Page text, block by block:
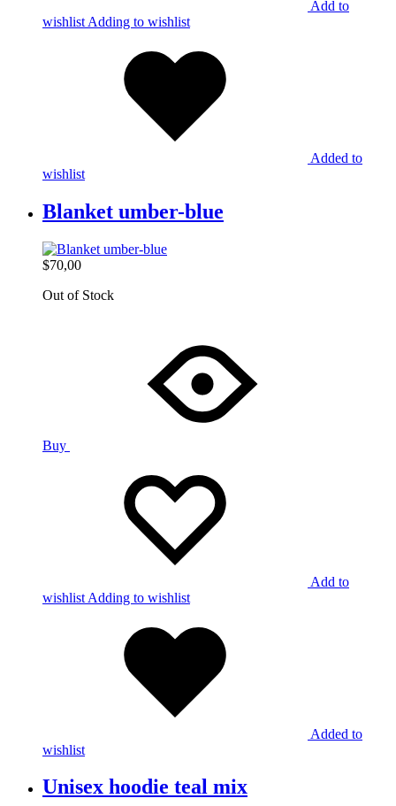
Add to
wishlist Adding to wishlist
Added to
wishlist
Blanket umber-blue
$70,00
Out of Stock
Buy
Add to
wishlist Adding to wishlist
Added to
wishlist
Unisex hoodie teal mix